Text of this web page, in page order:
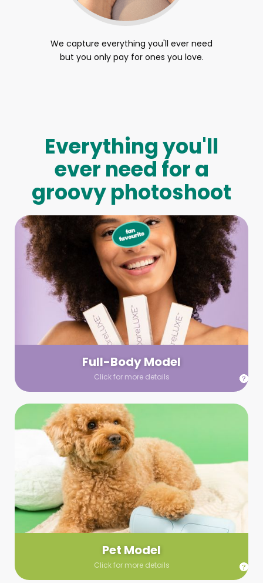
We capture everything you'll ever need
but you only pay for ones you love.
Everything you'll
ever need for a
groovy photoshoot
Full-Body Model
Click for more details
Full-Body Model
We make booking a model as easy as pie! All you have to
do is let us know what type of model you need and tell us
your wardrobe guidelines. We’ll send you a list of available
models (with headshots, of course) and coordinate the rest!
Pet Model
Click for more details
Pet Model
Make your pics im-paws-ably adorable with a pet model!
Let us know about your model needs, we’ll send you a list of
some good boys and girls to choose from. Tell us your fave
and we’ll handle the rest!